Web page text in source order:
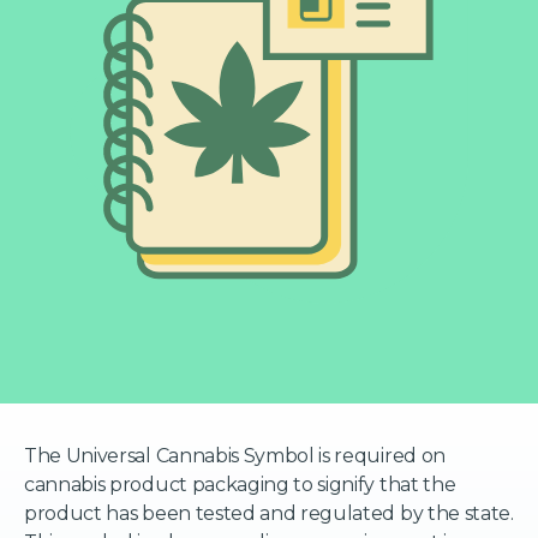
The Universal Cannabis Symbol is required on
cannabis product packaging to signify that the
product has been tested and regulated by the state.